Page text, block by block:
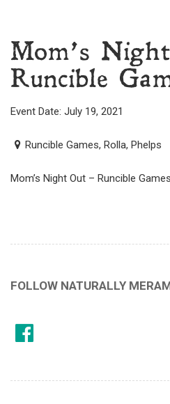
Mom’s
Runcible
Event Date: July 19, 2021
Runcible Games, Rolla, Phelps
Mom’s Night Out – Runcible
FOLLOW NATURALLY